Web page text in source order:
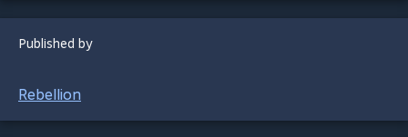
Published by
Rebellion